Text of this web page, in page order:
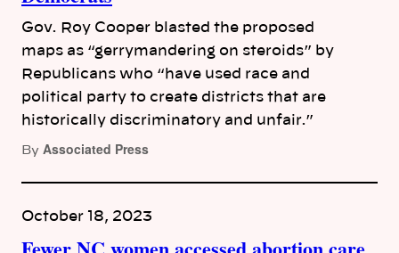
Gov. Roy Cooper blasted the proposed
maps as “gerrymandering on steroids” by
Republicans who “have used race and
political party to create districts that are
historically discriminatory and unfair.”
By Associated Press
October 18, 2023